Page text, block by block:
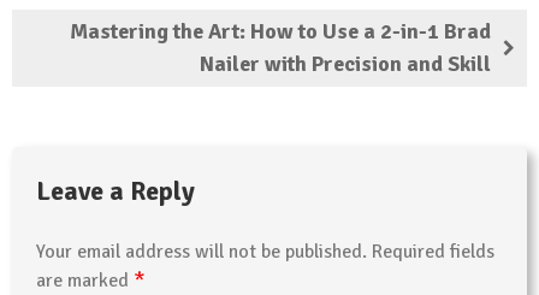
Mastering the Art: How to Use a 2-in-1 Brad
Nailer with Precision and Skill
Leave a Reply
Your email address will not be published. Required fields
are marked *